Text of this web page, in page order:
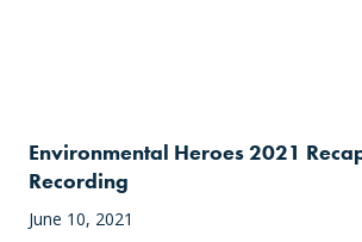
Environmental Heroes 2021
Recording
June 10, 2021